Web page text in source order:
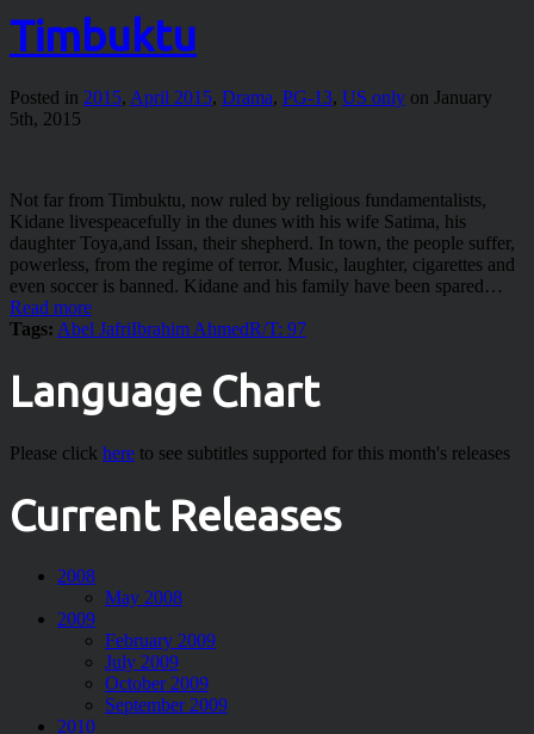
Timbuktu
Posted in 2015, April 2015, Drama, PG-13, US only on January
5th, 2015
Not far from Timbuktu, now ruled by religious fundamentalists,
Kidane livespeacefully in the dunes with his wife Satima, his
daughter Toya,and Issan, their shepherd. In town, the people suffer,
powerless, from the regime of terror. Music, laughter, cigarettes and
even soccer is banned. Kidane and his family have been spared…
Read more
Tags: Abel JafriIbrahim AhmedR/T: 97
Language Chart
Please click here to see subtitles supported for this month's releases
Current Releases
2008
May 2008
2009
February 2009
July 2009
October 2009
September 2009
2010